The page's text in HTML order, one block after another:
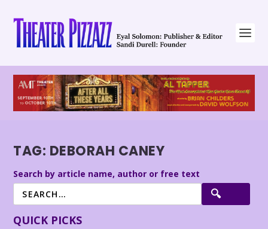
TAG: DEBORAH CANEY
Search by article name, author or free text
QUICK PICKS